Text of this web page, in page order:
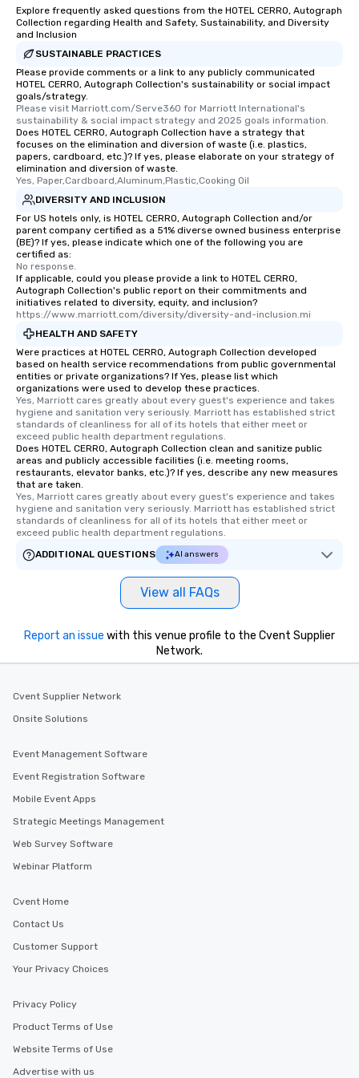
be printed featuring your logo, too,
which can be an added bonus for all
those Instagram moments you share.
For added ease, we can even arrange
transportation pick-up and drop-off,
as well as an event photographer. And
for groups that desire an extra luxe
experience, we can also arrange for
an evening helicopter ride over the
glittering lights of The Strip. A
Memorable Experience for All Lip
Smacking Foodie Tours offers a way
to gather and dine that few have
experienced, and all are sure to
remember. Our one-of-a-kind tours
are special, from the first stop to the
last. It’s an experience that attendees
will reminisce about long after they
leave. Location, Location, Location
One of the best reasons to book is the
convenient and efficient way the
experience is designed. All
restaurants are within an easy
walking distance of each other. The
short stroll allows your group
members a chance to engage in prime
networking opportunities before
heading to the next place on your tour
itinerary. You Get a Dinner and a Show
Our tours offer an exquisite feast plus
entertainment. All tours include a
knowledgeable, professional guide
who leads the group on a walking tour,
offering engaging tidbits and
fascinating stories. Several other
interactive experiences are included
ensuring there is never a dull moment.
several renowned restaurants in one
at a typical corporate dinner. We offer
a way to try some of the finest spots
in the city and dive into various
selected dishes are curated to our
high standards to ensure they will
delight any palate. Tours Available
business hours or early evening right
after work, we can coordinate with
scheduling, Lip Smacking Foodie
Tours also provides a range of tour
durations. Our shortest tour is about
Explore frequently asked questions from the HOTEL CERRO, Autograph
Collection regarding Health and Safety, Sustainability, and Diversity
and Inclusion
SUSTAINABLE PRACTICES
Please provide comments or a link to any publicly communicated
HOTEL CERRO, Autograph Collection's sustainability or social impact
goals/strategy.
Please visit Marriott.com/Serve360 for Marriott International's
sustainability & social impact strategy and 2025 goals information.
Does HOTEL CERRO, Autograph Collection have a strategy that
focuses on the elimination and diversion of waste (i.e. plastics,
papers, cardboard, etc.)? If yes, please elaborate on your strategy of
elimination and diversion of waste.
Yes, Paper,Cardboard,Aluminum,Plastic,Cooking Oil
DIVERSITY AND INCLUSION
For US hotels only, is HOTEL CERRO, Autograph Collection and/or
parent company certified as a 51% diverse owned business enterprise
(BE)? If yes, please indicate which one of the following you are
certified as:
No response.
If applicable, could you please provide a link to HOTEL CERRO,
Autograph Collection's public report on their commitments and
initiatives related to diversity, equity, and inclusion?
https://www.marriott.com/diversity/diversity-and-inclusion.mi
HEALTH AND SAFETY
Were practices at HOTEL CERRO, Autograph Collection developed
based on health service recommendations from public governmental
entities or private organizations? If Yes, please list which
organizations were used to develop these practices.
Yes, Marriott cares greatly about every guest's experience and takes
hygiene and sanitation very seriously. Marriott has established strict
standards of cleanliness for all of its hotels that either meet or
exceed public health department regulations.
Does HOTEL CERRO, Autograph Collection clean and sanitize public
areas and publicly accessible facilities (i.e. meeting rooms,
restaurants, elevator banks, etc.)? If yes, describe any new measures
that are taken.
Yes, Marriott cares greatly about every guest's experience and takes
hygiene and sanitation very seriously. Marriott has established strict
standards of cleanliness for all of its hotels that either meet or
exceed public health department regulations.
ADDITIONAL QUESTIONS
AI answers
View all FAQs
Report an issue with this venue profile to the Cvent Supplier
Network.
Cvent Supplier Network
Onsite Solutions
Event Management Software
Event Registration Software
Mobile Event Apps
Strategic Meetings Management
Web Survey Software
Webinar Platform
Cvent Home
Contact Us
Customer Support
Your Privacy Choices
Privacy Policy
Product Terms of Use
Website Terms of Use
Advertise with us